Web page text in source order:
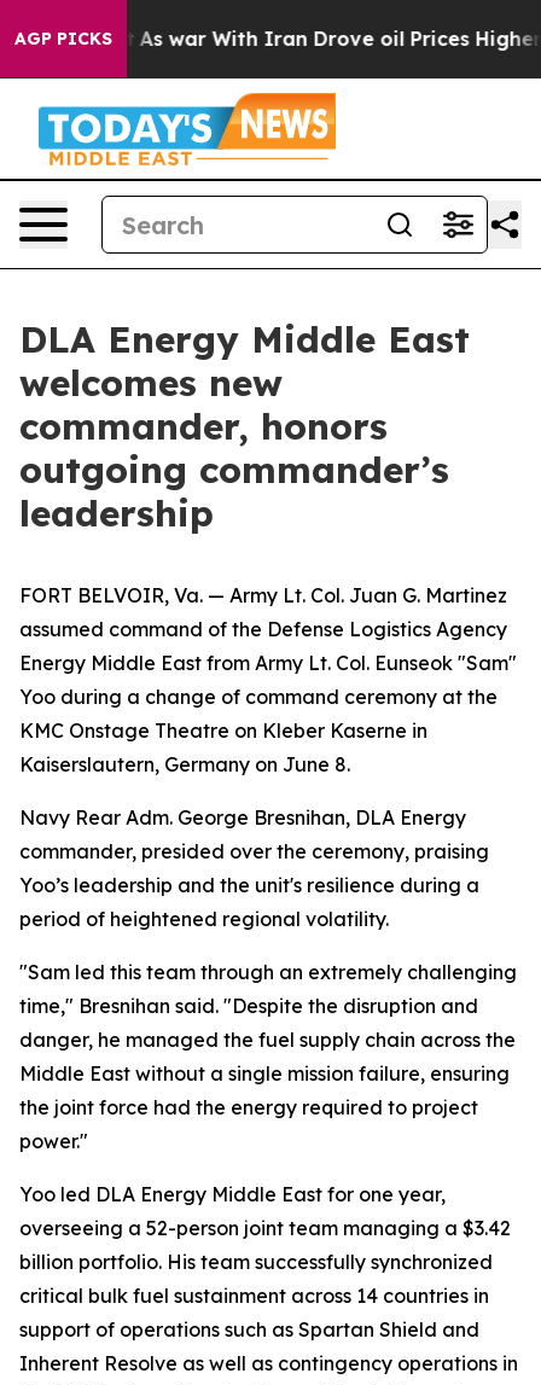
AGP PICKS
Didn’t As war With Iran Drove oil Prices Higher,
DLA Energy Middle East
welcomes new
commander, honors
outgoing commander’s
leadership
FORT BELVOIR, Va. — Army Lt. Col. Juan G. Martinez
assumed command of the Defense Logistics Agency
Energy Middle East from Army Lt. Col. Eunseok "Sam"
Yoo during a change of command ceremony at the
KMC Onstage Theatre on Kleber Kaserne in
Kaiserslautern, Germany on June 8.
Navy Rear Adm. George Bresnihan, DLA Energy
commander, presided over the ceremony, praising
Yoo’s leadership and the unit's resilience during a
period of heightened regional volatility.
"Sam led this team through an extremely challenging
time," Bresnihan said. "Despite the disruption and
danger, he managed the fuel supply chain across the
Middle East without a single mission failure, ensuring
the joint force had the energy required to project
power."
Yoo led DLA Energy Middle East for one year,
overseeing a 52-person joint team managing a $3.42
billion portfolio. His team successfully synchronized
critical bulk fuel sustainment across 14 countries in
support of operations such as Spartan Shield and
Inherent Resolve as well as contingency operations in